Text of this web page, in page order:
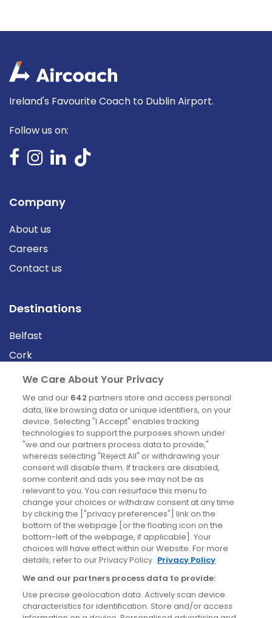
Ireland's Favourite Coach to Dublin Airport.
Follow us on:
Company
About us
Careers
Contact us
Destinations
Belfast
Cork
Derry
Dublin
News
Blog
News
Site information
Accessibility
Cookies policy
Privacy policy
Terms & conditions
We Care About Your Privacy
We and our 642 partners store and access personal
data, like browsing data or unique identifiers, on your
device. Selecting "I Accept" enables tracking
technologies to support the purposes shown under
"we and our partners process data to provide,"
whereas selecting "Reject All" or withdrawing your
consent will disable them. If trackers are disabled,
some content and ads you see may not be as
relevant to you. You can resurface this menu to
change your choices or withdraw consent at any time
by clicking the ["privacy preferences"] link on the
bottom of the webpage [or the floating icon on the
bottom-left of the webpage, if applicable]. Your
choices will have effect within our Website. For more
details, refer to our Privacy Policy. Privacy Policy
We and our partners process data to provide:
Use precise geolocation data. Actively scan device
characteristics for identification. Store and/or access